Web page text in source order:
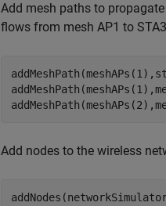
Add mesh paths to
flows from mesh AP1 to
Add nodes to the wireless